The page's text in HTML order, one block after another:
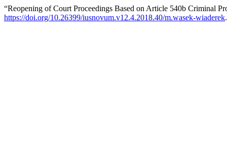
“Reopening of Court Proceedings Based on Article 540b Criminal
https://doi.org/10.26399/iusnovum.v12.4.2018.40/m.wasek-wiaderek.